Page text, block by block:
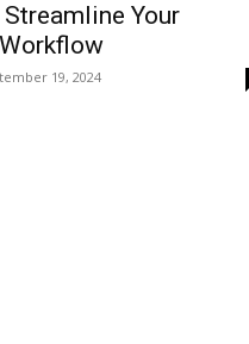
Your
19, 2024